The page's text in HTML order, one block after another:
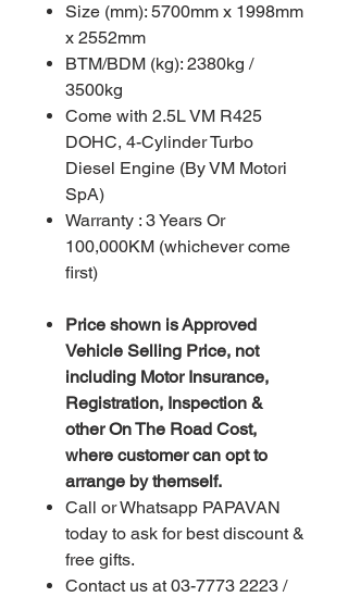
Size (mm): 5700mm x 1998mm
x 2552mm
BTM/BDM (kg): 2380kg /
3500kg
Come with 2.5L VM R425
DOHC, 4-Cylinder Turbo
Diesel Engine (By VM Motori
SpA)
Warranty : 3 Years Or
100,000KM (whichever come
first)
Price shown is Approved
Vehicle Selling Price, not
including Motor Insurance,
Registration, Inspection &
other On The Road Cost,
where customer can opt to
arrange by themself.
Call or Whatsapp PAPAVAN
today to ask for best discount &
free gifts.
Contact us at 03-7773 2223 /